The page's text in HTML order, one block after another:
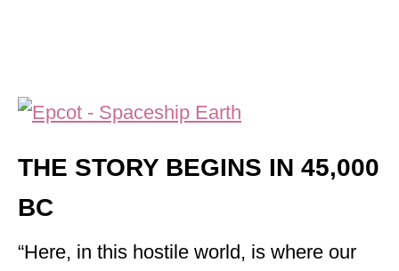
THE STORY BEGINS IN 45,000
BC
“Here, in this hostile world, is where our